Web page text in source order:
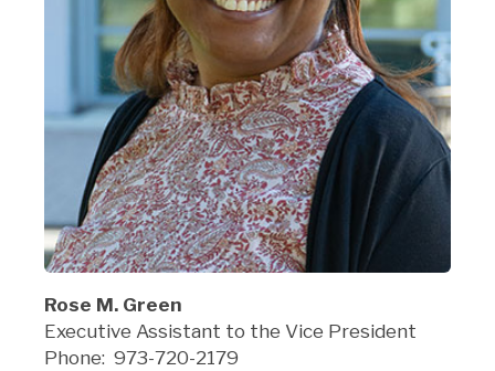
Rose M. Green
Executive Assistant to the Vice President
Phone: 973-720-2179